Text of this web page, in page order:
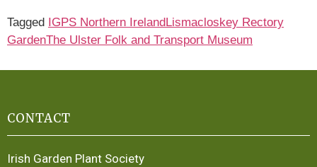
Tagged IGPS Northern IrelandLismacloskey Rectory
GardenThe Ulster Folk and Transport Museum
CONTACT
Irish Garden Plant Society